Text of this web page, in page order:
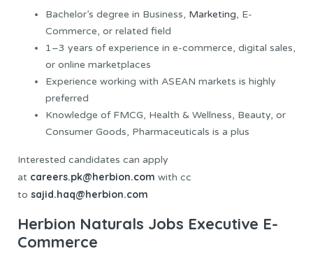
Bachelor’s degree in Business, Marketing, E-
Commerce, or related field
1–3 years of experience in e-commerce, digital sales,
or online marketplaces
Experience working with ASEAN markets is highly
preferred
Knowledge of FMCG, Health & Wellness, Beauty, or
Consumer Goods, Pharmaceuticals is a plus
Interested candidates can apply
at careers.pk@herbion.com with cc
to sajid.haq@herbion.com
Herbion Naturals Jobs Executive E-
Commerce